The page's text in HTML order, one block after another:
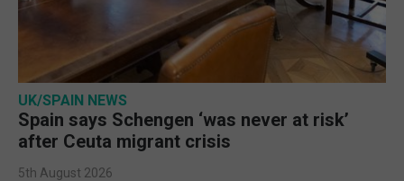
UK/SPAIN NEWS
Spain says Schengen ‘was never at risk’
after Ceuta migrant crisis
5th August 2026